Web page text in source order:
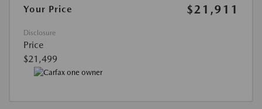
Your Price
$21,911
Disclosure
Price
$21,499